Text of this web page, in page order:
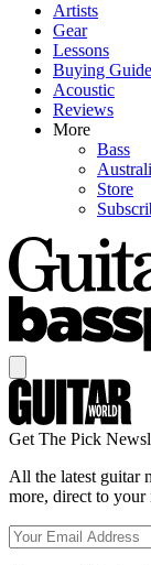
Artists
Gear
Lessons
Buying
Acoustic
Reviews
More
Bass
Store
Get The Pick
All the latest guitar
more, direct to your